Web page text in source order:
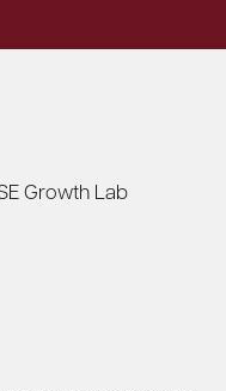
Growth Lab